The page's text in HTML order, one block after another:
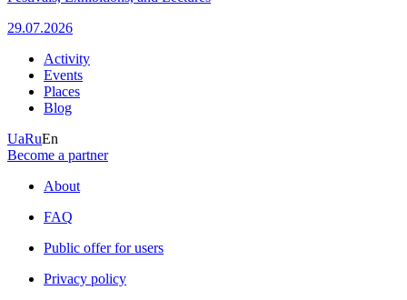
29.07.2026
Activity
Events
Places
Blog
UaRuEn
Become a partner
About
FAQ
Public offer for users
Privacy policy